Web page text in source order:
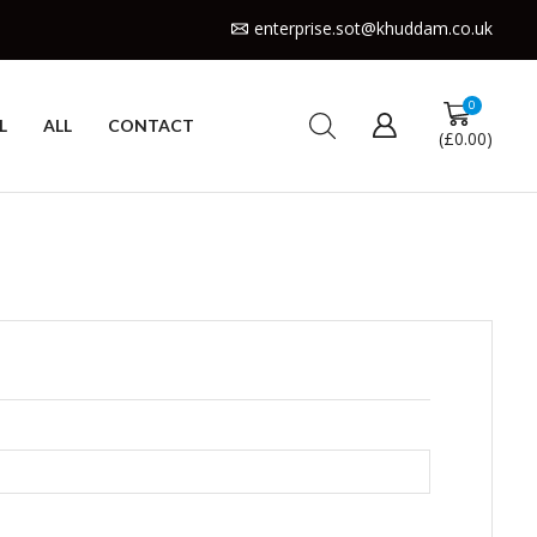
enterprise.sot@khuddam.co.uk
ALL CONTACT
0
(£0.00)